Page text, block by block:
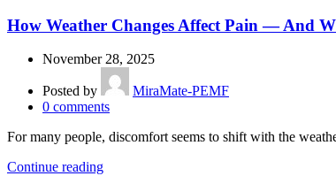
How Weather Changes Affect Pain — And
November 28, 2025
Posted by
MiraMate-PEMF
0 comments
For many people, discomfort seems to shift with the
Continue reading